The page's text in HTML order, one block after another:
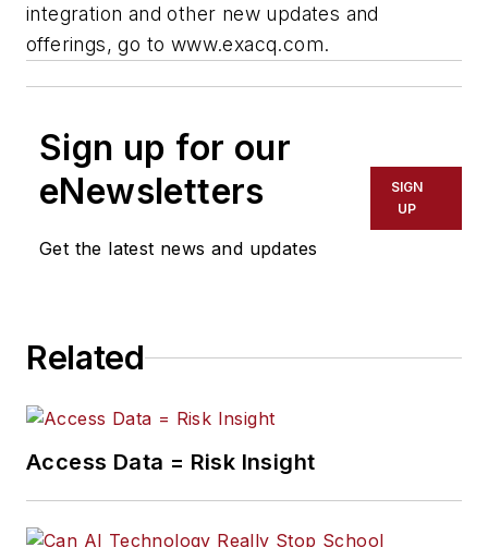
integration and other new updates and
offerings, go to www.exacq.com.
Sign up for our
eNewsletters
Get the latest news and updates
SIGN
UP
Related
Access Data = Risk Insight